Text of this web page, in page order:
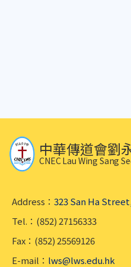
中華傳道會劉
CNEC Lau Wing Sang
Address： 323 San Ha
Tel.：(852) 27156333
Fax：(852) 25569126
E-mail： lws@lws.edu.hk